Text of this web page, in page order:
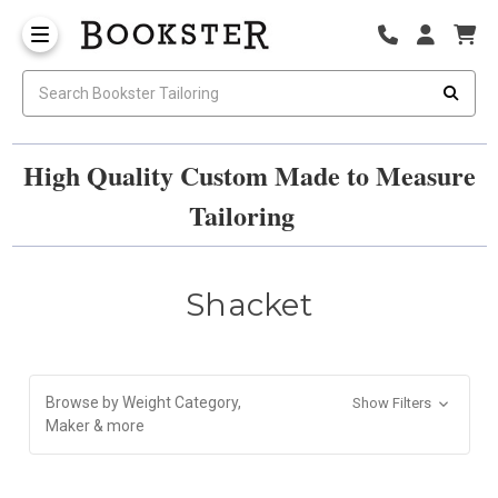
High Quality Custom Made to Measure
Tailoring
Shacket
Browse by Weight Category,
Maker & more
Show Filters